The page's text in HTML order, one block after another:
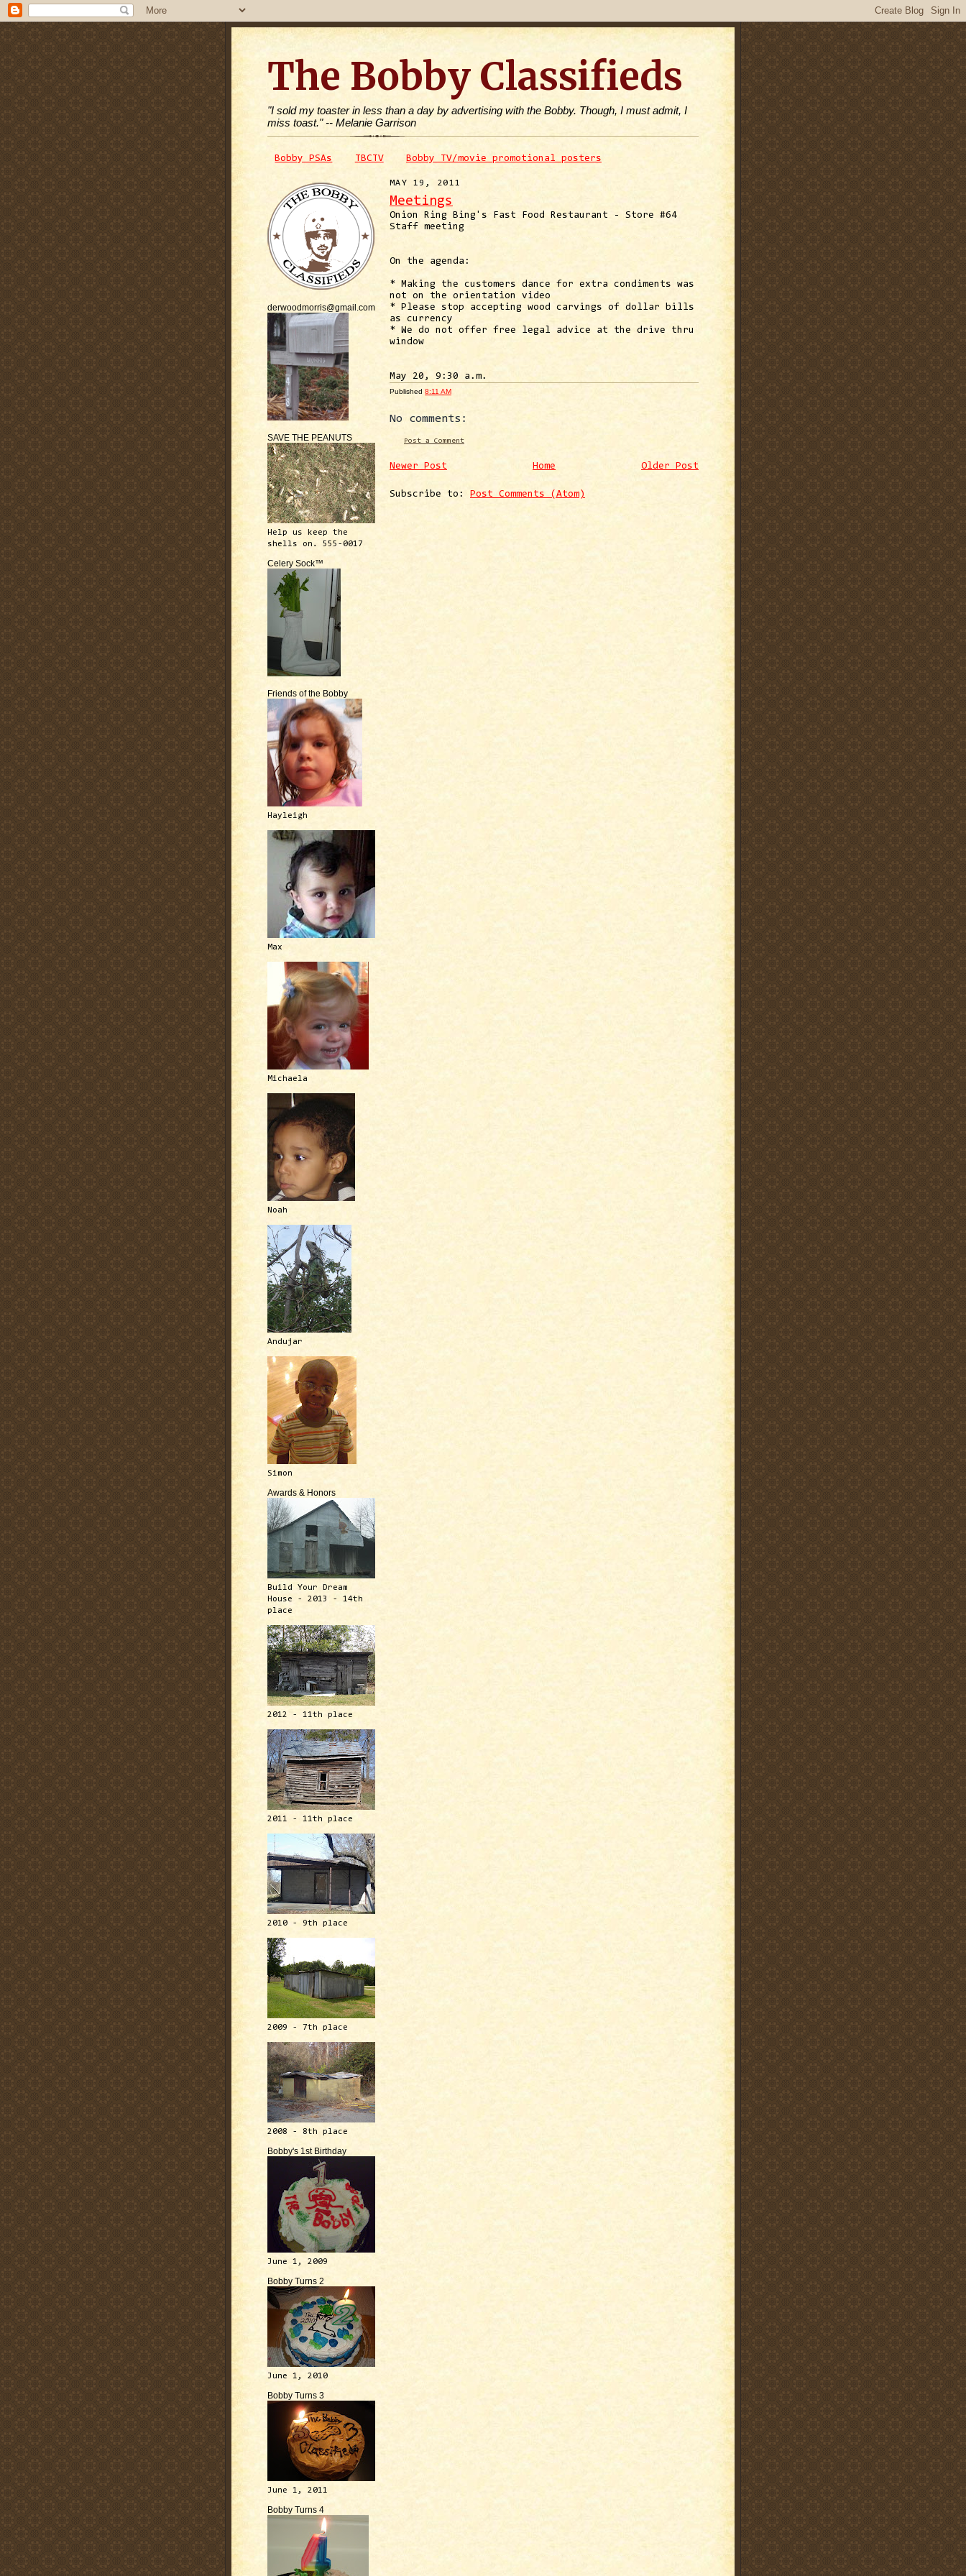
The Bobby Classifieds
"I sold my toaster in less than a day by advertising with the Bobby. Though, I must admit, I
miss toast." -- Melanie Garrison
Bobby PSAs TBCTV Bobby TV/movie promotional posters
derwoodmorris@gmail.com
SAVE THE PEANUTS
Help us keep the
shells on. 555-0017
Celery Sock™
Friends of the Bobby
Hayleigh
Max
Michaela
Noah
Andujar
Simon
Awards & Honors
Build Your Dream
House - 2013 - 14th
place
2012 - 11th place
2011 - 11th place
2010 - 9th place
2009 - 7th place
2008 - 8th place
Bobby's 1st Birthday
June 1, 2009
Bobby Turns 2
June 1, 2010
Bobby Turns 3
June 1, 2011
Bobby Turns 4
MAY 19, 2011
Meetings
Onion Ring Bing's Fast Food Restaurant - Store #64
Staff meeting
On the agenda:
* Making the customers dance for extra condiments was
not on the orientation video
* Please stop accepting wood carvings of dollar bills
as currency
* We do not offer free legal advice at the drive thru
window
May 20, 9:30 a.m.
Published 8:11 AM
No comments:
Post a Comment
Newer Post Older Post
Home
Subscribe to: Post Comments (Atom)